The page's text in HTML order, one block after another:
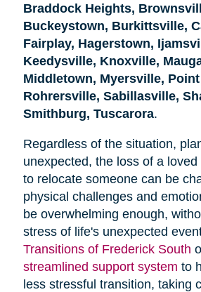
Braddock Heights,
Buckeystown, Burkittsville,
Fairplay, Hagerstown,
Keedysville, Knoxville,
Middletown, Myersville,
Rohrersville, Sabillasville,
Smithburg, Tuscarora.
Regardless of the situation,
unexpected, the loss of a
to relocate someone can be
physical challenges and
be overwhelming enough,
stress of life's unexpected
Transitions of Frederick South
streamlined support system to
less stressful transition, taking